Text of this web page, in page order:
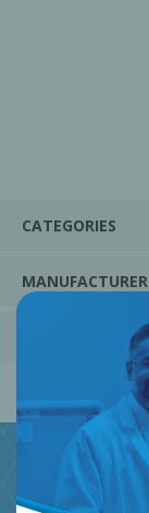
CATEGORIES
POPULAR TAGS